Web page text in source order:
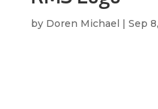
by Doren Michael | Sep